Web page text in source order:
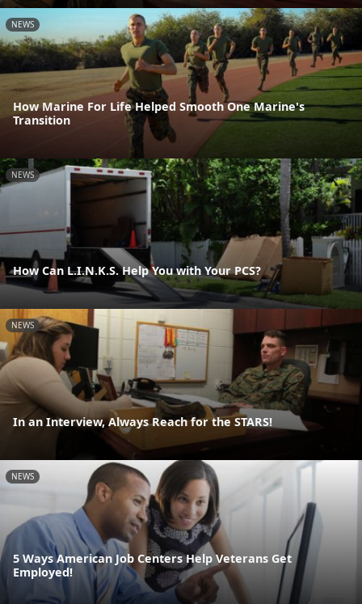
NEWS
How Marine For Life Helped Smooth One Marine's
Transition
NEWS
How Can L.I.N.K.S. Help You with Your PCS?
NEWS
In an Interview, Always Reach for the STARS!
NEWS
5 Ways American Job Centers Help Veterans Get
Employed!